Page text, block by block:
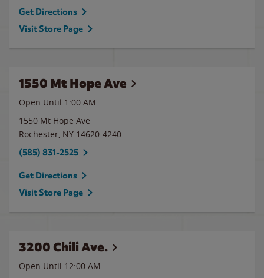
Get Directions
Visit Store Page
1550 Mt Hope Ave
Open Until 1:00 AM
1550 Mt Hope Ave
Rochester, NY 14620-4240
(585) 831-2525
Get Directions
Visit Store Page
3200 Chili Ave.
Open Until 12:00 AM